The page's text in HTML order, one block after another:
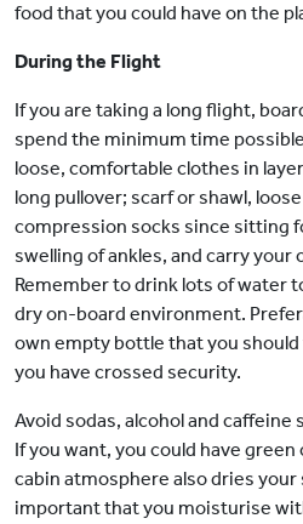
food that you could have on the
During the Flight
If you are taking a long flight,
spend the minimum time
loose, comfortable clothes in
long pullover; scarf or shawl,
compression socks since sitting
swelling of ankles, and carry your
Remember to drink lots of water
dry on-board environment.
own empty bottle that you
you have crossed security.
Avoid sodas, alcohol and
If you want, you could have
cabin atmosphere also dries your
important that you moisturise